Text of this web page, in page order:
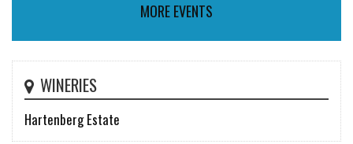
MORE EVENTS
WINERIES
Hartenberg Estate